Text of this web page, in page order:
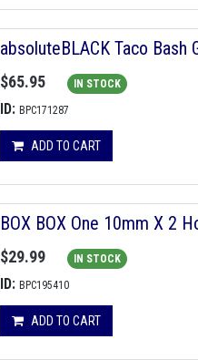
absoluteBLACK Taco Bash
$65.95 IN STOCK
ID: BPC171287
ADD TO CART
BOX BOX One 10mm X 2
$29.99 IN STOCK
ID: BPC195410
ADD TO CART